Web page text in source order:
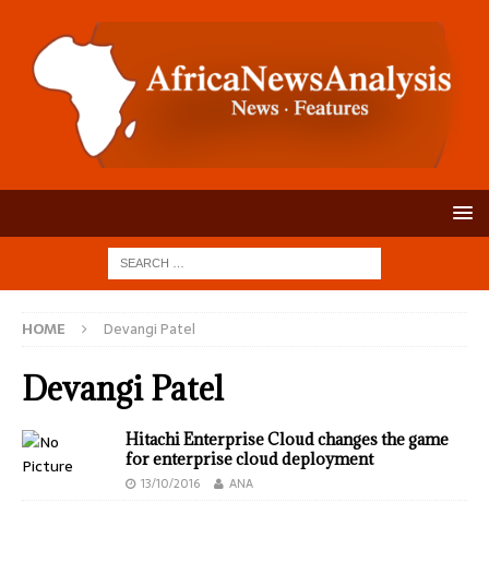
HOME Devangi Patel
Devangi Patel
Hitachi Enterprise Cloud changes the game
for enterprise cloud deployment
13/10/2016 ANA